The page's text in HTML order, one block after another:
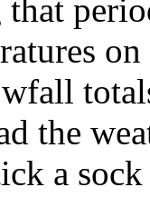
the
a